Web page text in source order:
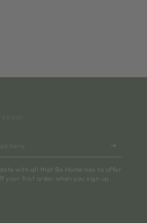
with all that Be Home has to offer
your first order when you sign up.